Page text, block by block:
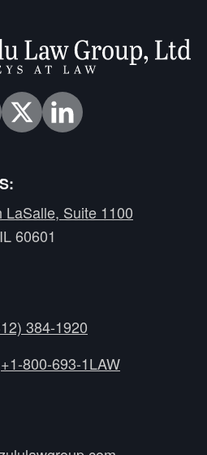
LaSalle, Suite 1100
60601
384-1920
+1-800-693-1LAW